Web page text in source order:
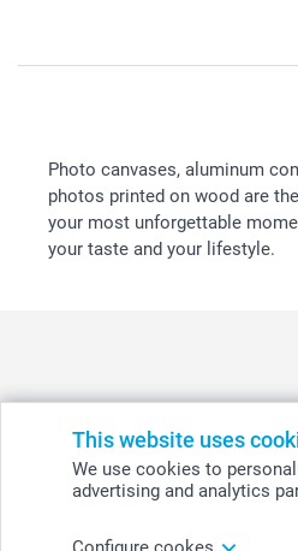
This website uses
We use cookies to
advertising and analytics
Photo canvases, aluminum
photos printed on wood are
your most unforgettable
your taste and your lifestyle.